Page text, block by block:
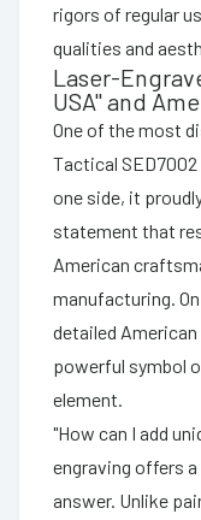
rigors of regular
qualities and
Laser-
USA" and
One of the most
Tactical
one side, it
statement that
American
manufacturing.
detailed
powerful symbol
element.
"How can I add
engraving offers
answer. Unlike